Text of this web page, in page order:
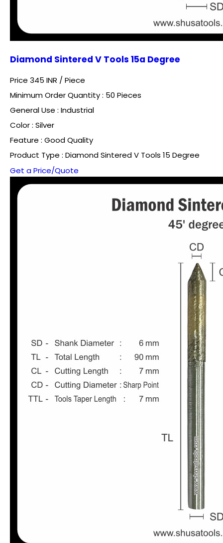
Diamond Sintered V Tools 15a Degree
Price 345 INR / Piece
Minimum Order Quantity : 50 Pieces
General Use : Industrial
Color : Silver
Feature : Good Quality
Product Type : Diamond Sintered V Tools 15 Degree
Get a Price/Quote